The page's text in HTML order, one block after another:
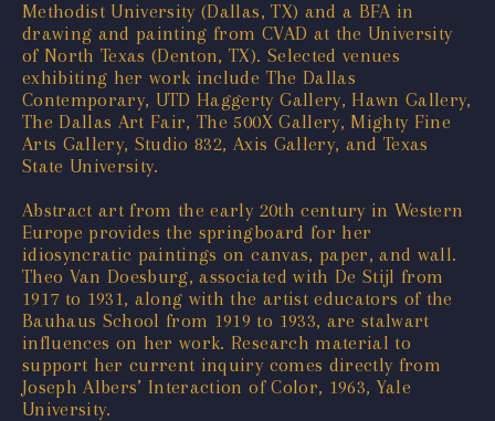
Methodist University (Dallas, TX) and a BFA in
drawing and painting from CVAD at the University
of North Texas (Denton, TX). Selected venues
exhibiting her work include The Dallas
Contemporary, UTD Haggerty Gallery, Hawn Gallery,
The Dallas Art Fair, The 500X Gallery, Mighty Fine
Arts Gallery, Studio 832, Axis Gallery, and Texas
State University.
Abstract art from the early 20th century in Western
Europe provides the springboard for her
idiosyncratic paintings on canvas, paper, and wall.
Theo Van Doesburg, associated with De Stijl from
1917 to 1931, along with the artist educators of the
Bauhaus School from 1919 to 1933, are stalwart
influences on her work. Research material to
support her current inquiry comes directly from
Joseph Albers’ Interaction of Color, 1963, Yale
University.